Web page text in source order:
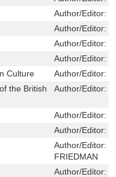
Author/Editor:
Author/Editor:
Author/Editor:
Author/Editor:
Culture
Author/Editor:
the British
Author/Editor:
Author/Editor:
Author/Editor:
Author/Editor:
FRIEDMAN
Author/Editor: